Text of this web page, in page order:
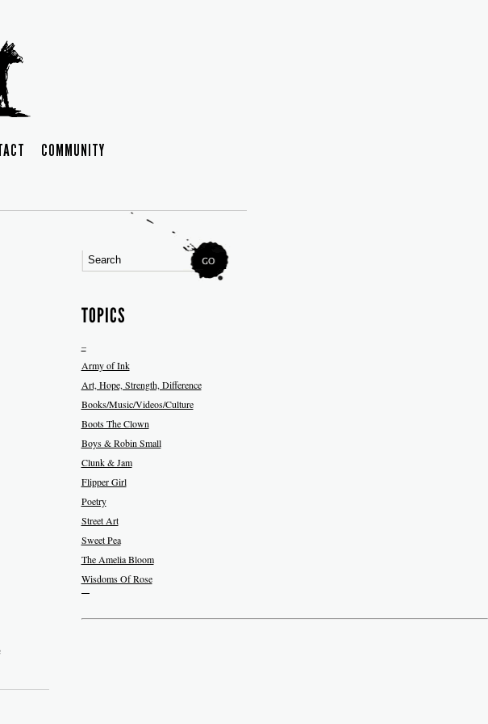
COMMUNITY
TOPICS
–
Army of Ink
Art, Hope, Strength, Difference
Books/Music/Videos/Culture
Boots The Clown
Boys & Robin Small
Clunk & Jam
Flipper Girl
Poetry
Street Art
Sweet Pea
The Amelia Bloom
Wisdoms Of Rose